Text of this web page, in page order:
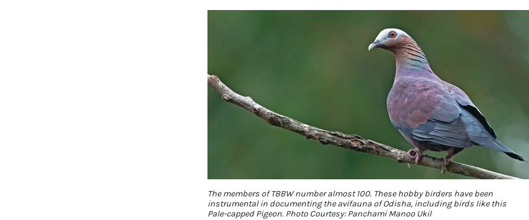
The members of TBBW number almost 100. These hobby birders have been
instrumental in documenting the avifauna of Odisha, including birds like this
Pale-capped Pigeon. Photo Courtesy: Panchami Manoo Ukil